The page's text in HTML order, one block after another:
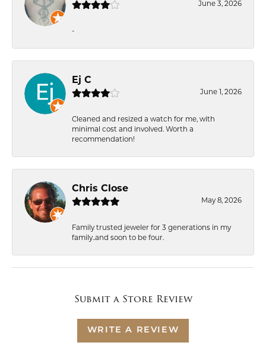
June 3, 2026
-
Ej C
June 1, 2026
Cleaned and resized a watch for me, with
minimal cost and involved. Worth a
recommendation!
Chris Close
May 8, 2026
Family trusted jeweler for 3 generations in my
family..and soon to be four.
Submit a Store Review
WRITE A REVIEW